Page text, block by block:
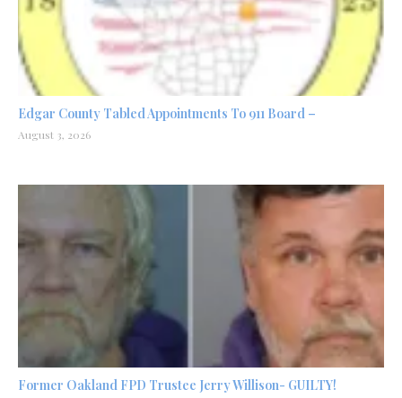
Edgar County Tabled Appointments To 911 Board –
August 3, 2026
Former Oakland FPD Trustee Jerry Willison- GUILTY!